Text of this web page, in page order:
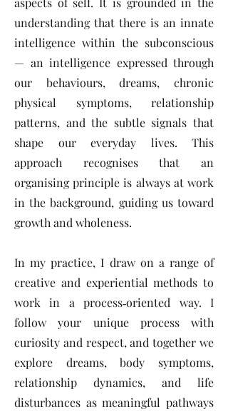
understanding that there is an innate
intelligence within the subconscious
— an intelligence expressed through
our behaviours, dreams, chronic
physical symptoms, relationship
patterns, and the subtle signals that
shape our everyday lives. This
approach recognises that an
organising principle is always at work
in the background, guiding us toward
growth and wholeness.
In my practice, I draw on a range of
creative and experiential methods to
work in a process‑oriented way. I
follow your unique process with
curiosity and respect, and together we
explore dreams, body symptoms,
relationship dynamics, and life
disturbances as meaningful pathways